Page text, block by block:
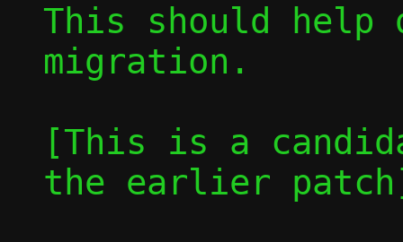
This should help
migration.
[This is a
the earlier